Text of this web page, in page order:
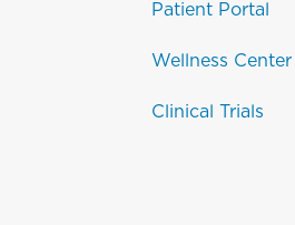
Patient Portal
Wellness Center
Clinical Trials